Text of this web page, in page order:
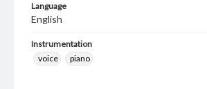
Language
English
Instrumentation
voice
piano